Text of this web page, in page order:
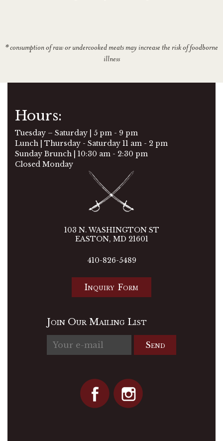
* consumption of raw or undercooked meats may increase the risk of foodborne
illness
Hours:
Tuesday – Saturday | 5 pm - 9 pm
Lunch | Thursday - Saturday 11 am - 2 pm
Sunday Brunch | 10:30 am - 2:30 pm
Closed Monday
103 N. WASHINGTON ST
EASTON, MD 21601
410-826-5489
Inquiry Form
Join Our Mailing List
Send